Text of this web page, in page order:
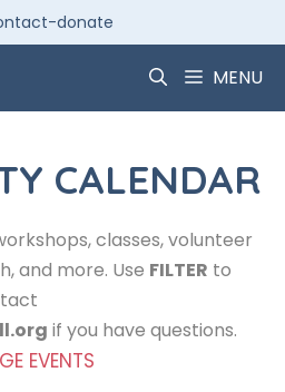
donate
MENU
CALENDAR
classes, volunteer
and more. Use FILTER to
if you have questions.
EVENTS